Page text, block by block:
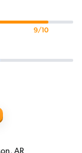
9/10